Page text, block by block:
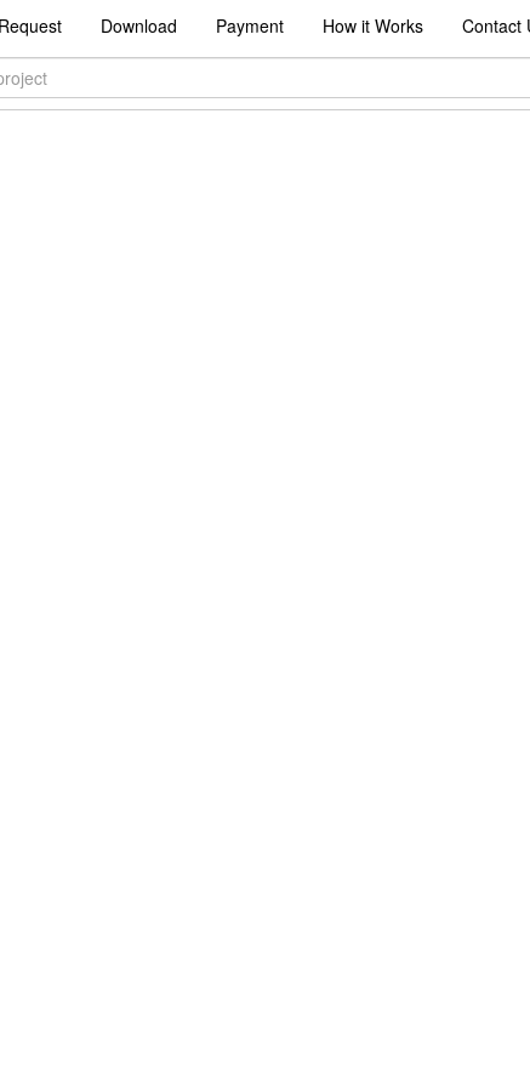
Download Payment How it Works Contact